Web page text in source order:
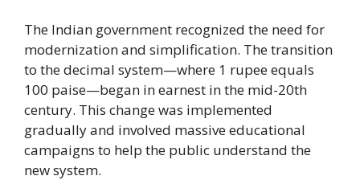
The Indian government recognized the need for
modernization and simplification. The transition
to the decimal system—where 1 rupee equals
100 paise—began in earnest in the mid-20th
century. This change was implemented
gradually and involved massive educational
campaigns to help the public understand the
new system.